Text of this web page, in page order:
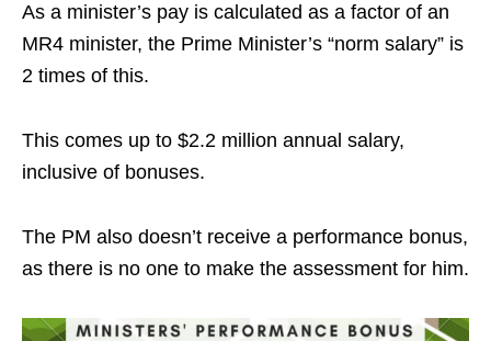
As a minister’s pay is calculated as a factor of an
MR4 minister, the Prime Minister’s “norm salary” is
2 times of this.
This comes up to $2.2 million annual salary,
inclusive of bonuses.
The PM also doesn’t receive a performance bonus,
as there is no one to make the assessment for him.